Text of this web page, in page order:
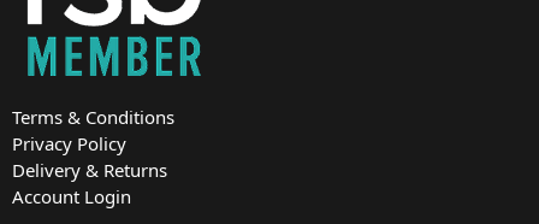
Terms & Conditions
Privacy Policy
Delivery & Returns
Account Login